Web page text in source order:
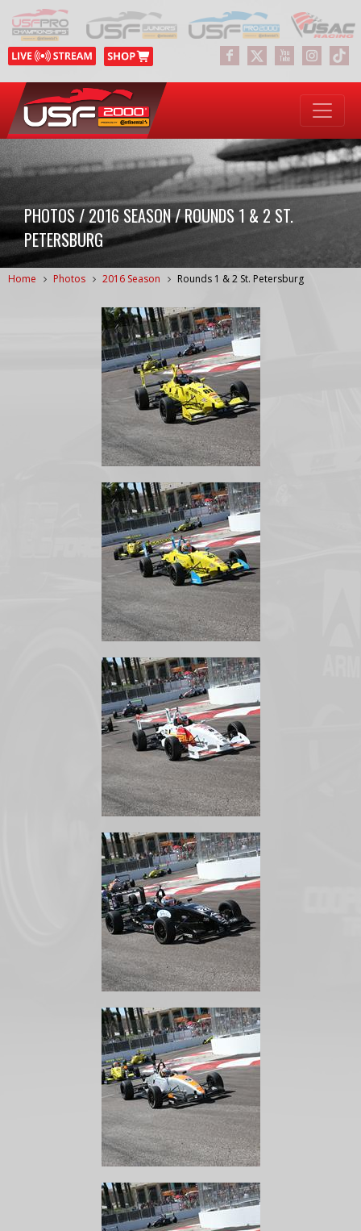
PHOTOS / 2016 SEASON / ROUNDS 1 & 2 ST.
PETERSBURG
Home Photos 2016 Season Rounds 1 & 2 St. Petersburg